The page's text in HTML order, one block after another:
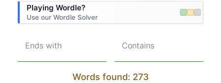
Playing Wordle?
Use our Wordle Solver
Ends with Contains
Words found: 273